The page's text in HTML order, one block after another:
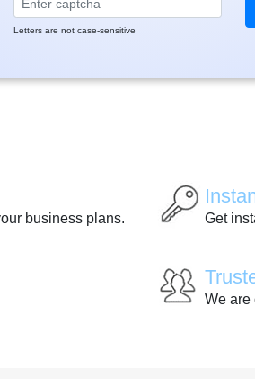
Letters are not case-sensitive
business plans. Get
We are